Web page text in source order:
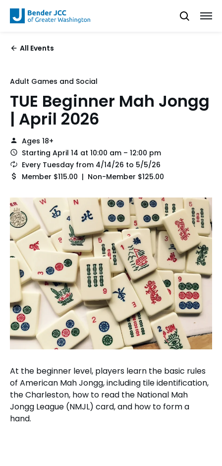
All Events
Adult Games and Social
TUE Beginner Mah Jongg
| April 2026
Ages 18+
Starting April 14 at 10:00 am – 12:00 pm
Every Tuesday from 4/14/26 to 5/5/26
Member $115.00 | Non-Member $125.00
At the beginner level, players learn the basic rules
of American Mah Jongg, including tile identification,
the Charleston, how to read the National Mah
Jongg League (NMJL) card, and how to form a
hand.